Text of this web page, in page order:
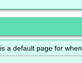
a default page for